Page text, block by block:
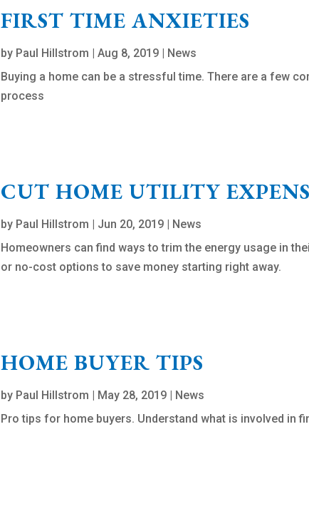
FIRST TIME ANXIETIES
by Paul Hillstrom |Aug 8, 2019
News
Buying a home can be a stressful time. There are a few
process
CUT HOME UTILITY
by Paul Hillstrom Jun 20, 2019
News
Homeowners can find ways to trim the energy usage in
or no-cost options to save money starting right away.
HOME BUYER TIPS
by Paul Hillstrom May 28, 2019
News
Pro tips for home buyers. Understand what is involved in